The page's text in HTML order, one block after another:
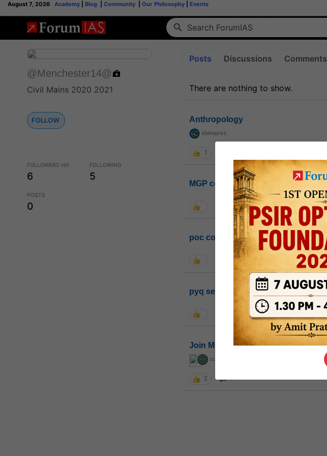
August 7, 2026 Academy Blog Community Our Philosophy Events
@Menchester14@
Civil Mains 2020 2021
FOLLOW
FOLLOWERS HH
6
FOLLOWING
5
POSTS
0
Posts Discussions Comments
There are nothing to show.
Anthropology
sbalapras
1
MGP cohort8
1k
poc contact
1.4k
pyq session link
1.1k
Join MGP or not
curious_kid
2 7